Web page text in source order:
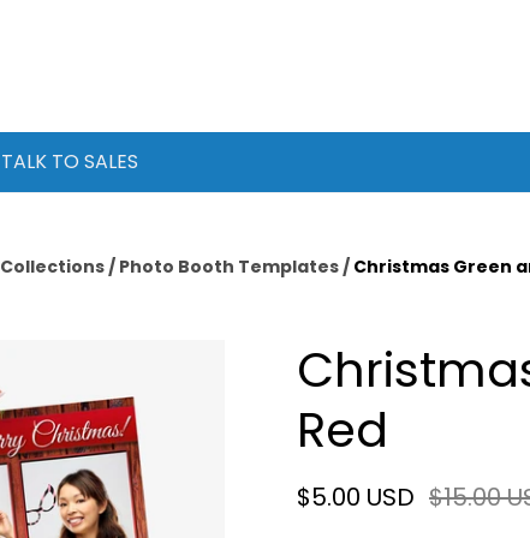
TALK TO SALES
Collections/ Photo Booth Templates/ Christmas Green
Red
$5.00 USD $15.00